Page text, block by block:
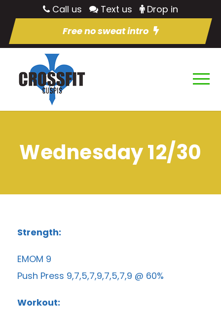
Call us Text us
Drop in
Free no sweat intro
Wednesday 12/30
Strength:
EMOM 9
Push Press 9,7,5,7,9,7,5,7,9 @ 60%
Workout: